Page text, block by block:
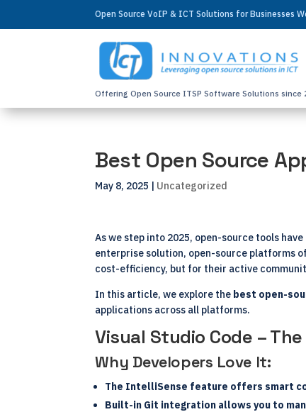
Open Source VoIP & ICT Solutions for Businesses
Offering Open Source ITSP Software Solutions since
Best Open Source
May 8, 2025 | Uncategorized
As we step into 2025, open-source tools
enterprise solution, open-source platforms
cost-efficiency, but for their active
In this article, we explore the best open-
applications across all platforms.
Visual Studio Code –
Why Developers Love It:
The IntelliSense feature offers smart
Built-in Git integration allows you to